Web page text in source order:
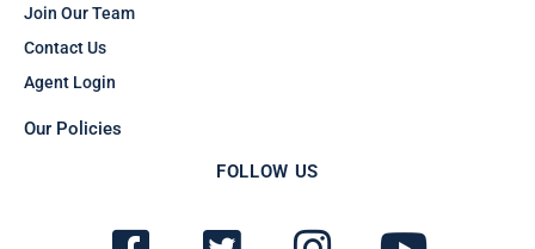
Join Our Team
Contact Us
Agent Login
Our Policies
FOLLOW US
F
T
I
Y